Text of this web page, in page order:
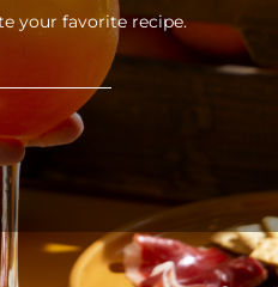
your favorite recipe.